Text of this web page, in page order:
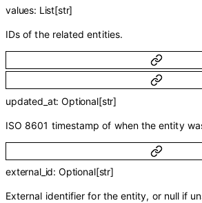
values: List[str]
IDs of the related entities.
updated_at:Optional[str]
ISO 8601 timestamp of when the entity
external_id: Optional[str]
External identifier for the entity, or null if